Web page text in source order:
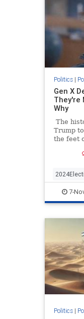
Politics|
Gen X
They're
Why
The
Trump
the feet
to thank
more
should
GenX7-
Politics|